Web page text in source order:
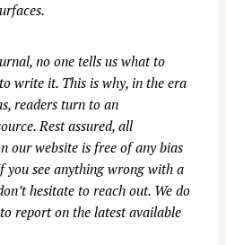
, no one tells us what to
write it. This is why, in the era
readers turn to an
Rest assured, all
our website is free of any bias
you see anything wrong with a
hesitate to reach out. We do
report on the latest available